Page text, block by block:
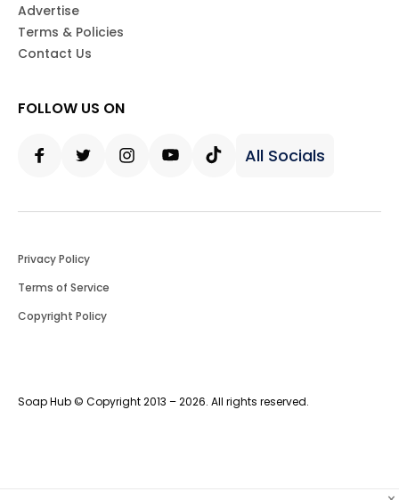
Advertise
Terms & Policies
Contact Us
FOLLOW US ON
All Socials
Soap Hub © Copyright 2013 – 2026. All rights reserved.
Privacy Policy
Terms of Service
Copyright Policy